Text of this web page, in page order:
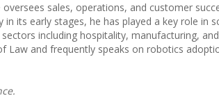
sales, operations, and customer
its early stages, he has played a key role in
including hospitality, manufacturing, and
Law and frequently speaks on robotics